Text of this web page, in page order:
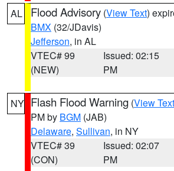
AL Flood Advisory (View Text)
BMX (32/JDavis)
Jefferson, in AL
VTEC# 99
(NEW)
Issued: 02:15
PM
NY Flash Flood Warning (View Text
PM by BGM (JAB)
Delaware, Sullivan, in NY
VTEC# 39
(CON)
Issued: 02:07
PM